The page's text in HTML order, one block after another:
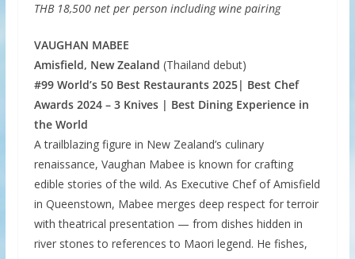
THB 18,500 net per person including wine pairing
VAUGHAN MABEE
Amisfield, New Zealand (Thailand debut)
#99 World’s 50 Best Restaurants 2025| Best Chef
Awards 2024 – 3 Knives | Best Dining Experience in
the World
A trailblazing figure in New Zealand’s culinary
renaissance, Vaughan Mabee is known for crafting
edible stories of the wild. As Executive Chef of Amisfield
in Queenstown, Mabee merges deep respect for terroir
with theatrical presentation — from dishes hidden in
river stones to references to Maori legend. He fishes,